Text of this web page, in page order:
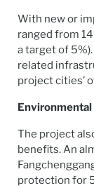
With new or
ranged from
a target of
related
project cities’
The project
benefits. An
protection for